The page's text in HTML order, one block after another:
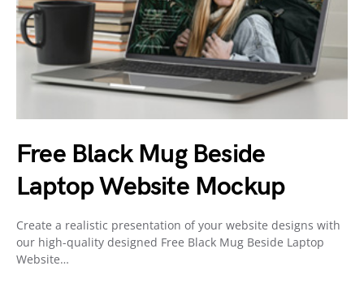
Free Black Mug Beside
Laptop Website Mockup
Create a realistic presentation of your website designs with
our high-quality designed Free Black Mug Beside Laptop
Website…